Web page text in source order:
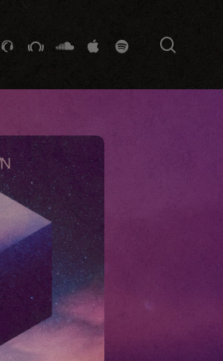
GITHUBSTACKEXCHANGE
SOUNDCLOUD
VK SPOTIFY